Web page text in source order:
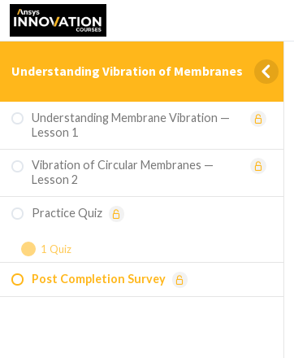
Understanding Vibration of Membranes
Understanding Membrane Vibration —
Lesson 1
Vibration of Circular Membranes —
Lesson 2
Practice Quiz
1 Quiz
Course Assessment - Understanding
Vibration of Membranes
Post Completion Survey